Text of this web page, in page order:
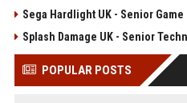
Sega Hardlight UK - Senior
Splash Damage UK - Senior
POPULAR POSTS